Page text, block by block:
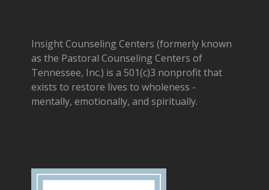
Insight Counseling Centers (formerly known
as the Pastoral Counseling Centers of
Tennessee, Inc.) is a 501(c)3 nonprofit that
exists to restore lives to wholeness -
mentally, emotionally, and spiritually.